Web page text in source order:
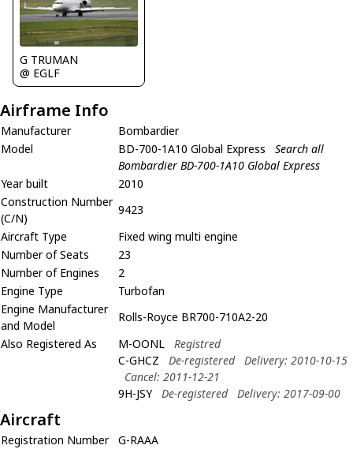
G TRUMAN
@ EGLF
Airframe Info
Manufacturer
Bombardier
Model
BD-700-1A10 Global Express
Search all
Bombardier BD-700-1A10 Global Express
Year built
2010
Construction Number
(C/N)
9423
Aircraft Type
Fixed wing multi engine
Number of Seats
23
Number of Engines
2
Engine Type
Turbofan
Engine Manufacturer
and Model
Rolls-Royce BR700-710A2-20
Also Registered As
M-OONL
Registred
C-GHCZ
De-registered
Delivery: 2010-10-15
Cancel: 2011-12-21
9H-JSY
De-registered Delivery: 2017-09-00
Aircraft
Registration Number
G-RAAA